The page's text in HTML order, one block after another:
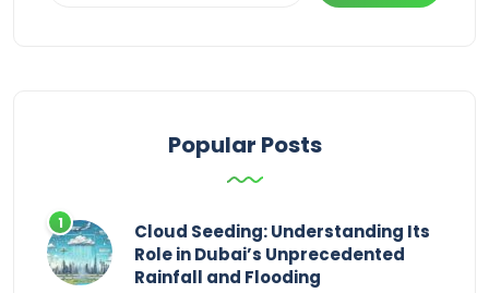
Popular Posts
Cloud Seeding: Understanding Its
Role in Dubai’s Unprecedented
Rainfall and Flooding